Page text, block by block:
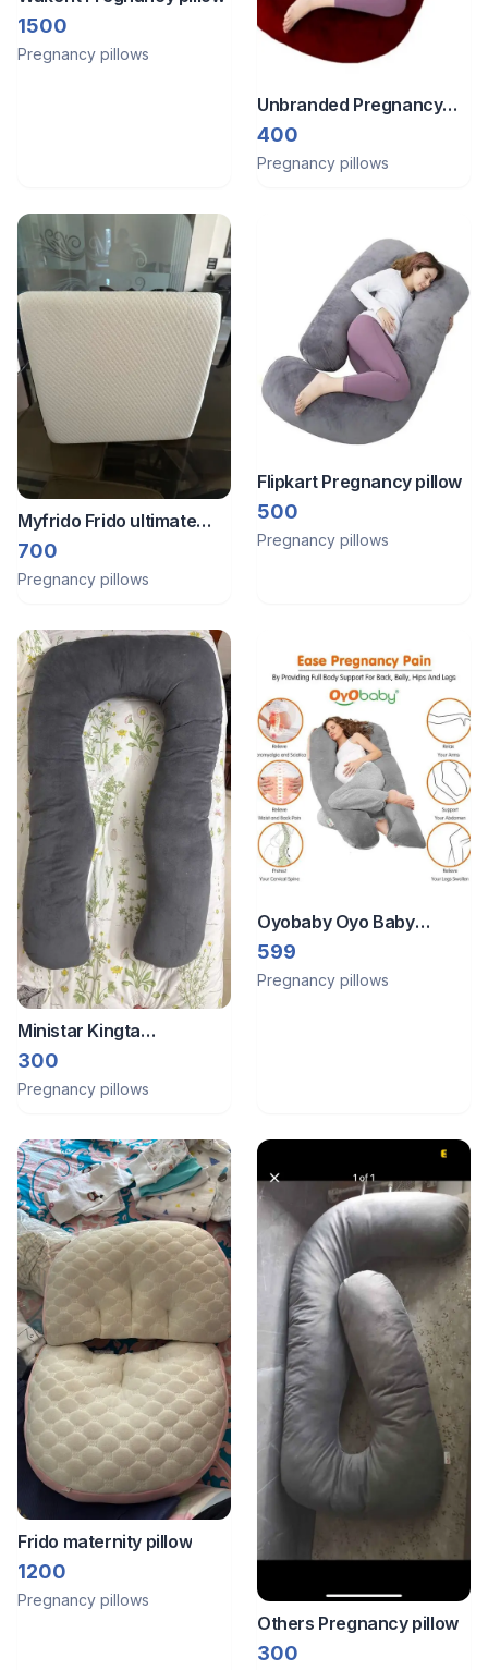
1500
Pregnancy pillows
Unbranded Pregnancy
pillow
400
Pregnancy pillows
Myfrido Frido ultimate
wedge plus cushion
700
Pregnancy pillows
Flipkart Pregnancy pillow
500
Pregnancy pillows
Ministar Kingta
Pregnancy Pillow
300
Pregnancy pillows
Oyobaby Oyo Baby
Cooling Pregnancy Pillow
599
Pregnancy pillows
Frido maternity pillow
1200
Pregnancy pillows
Others Pregnancy pillow
300